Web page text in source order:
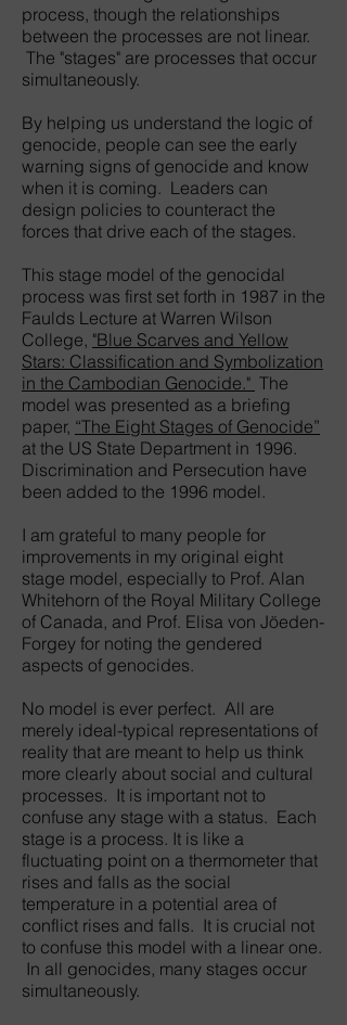
process, though the relationships
between the processes are not linear.
The "stages" are processes that occur
simultaneously.
By helping us understand the logic of
genocide, people can see the early
warning signs of genocide and know
when it is coming. Leaders can
design policies to counteract the
forces that drive each of the stages.
This stage model of the genocidal
process was first set forth in 1987 in the
Faulds Lecture at Warren Wilson
College, "Blue Scarves and Yellow
Stars: Classification and Symbolization
in the Cambodian Genocide." The
model was presented as a briefing
paper, “The Eight Stages of Genocide”
at the US State Department in 1996.
Discrimination and Persecution have
been added to the 1996 model.
I am grateful to many people for
improvements in my original eight
stage model, especially to Prof. Alan
Whitehorn of the Royal Military College
of Canada, and Prof. Elisa von Jöeden-
Forgey for noting the gendered
aspects of genocides.
No model is ever perfect. All are
merely ideal-typical representations of
reality that are meant to help us think
more clearly about social and cultural
processes. It is important not to
confuse any stage with a status. Each
stage is a process. It is like a
fluctuating point on a thermometer that
rises and falls as the social
temperature in a potential area of
conflict rises and falls. It is crucial not
to confuse this model with a linear one.
In all genocides, many stages occur
simultaneously.